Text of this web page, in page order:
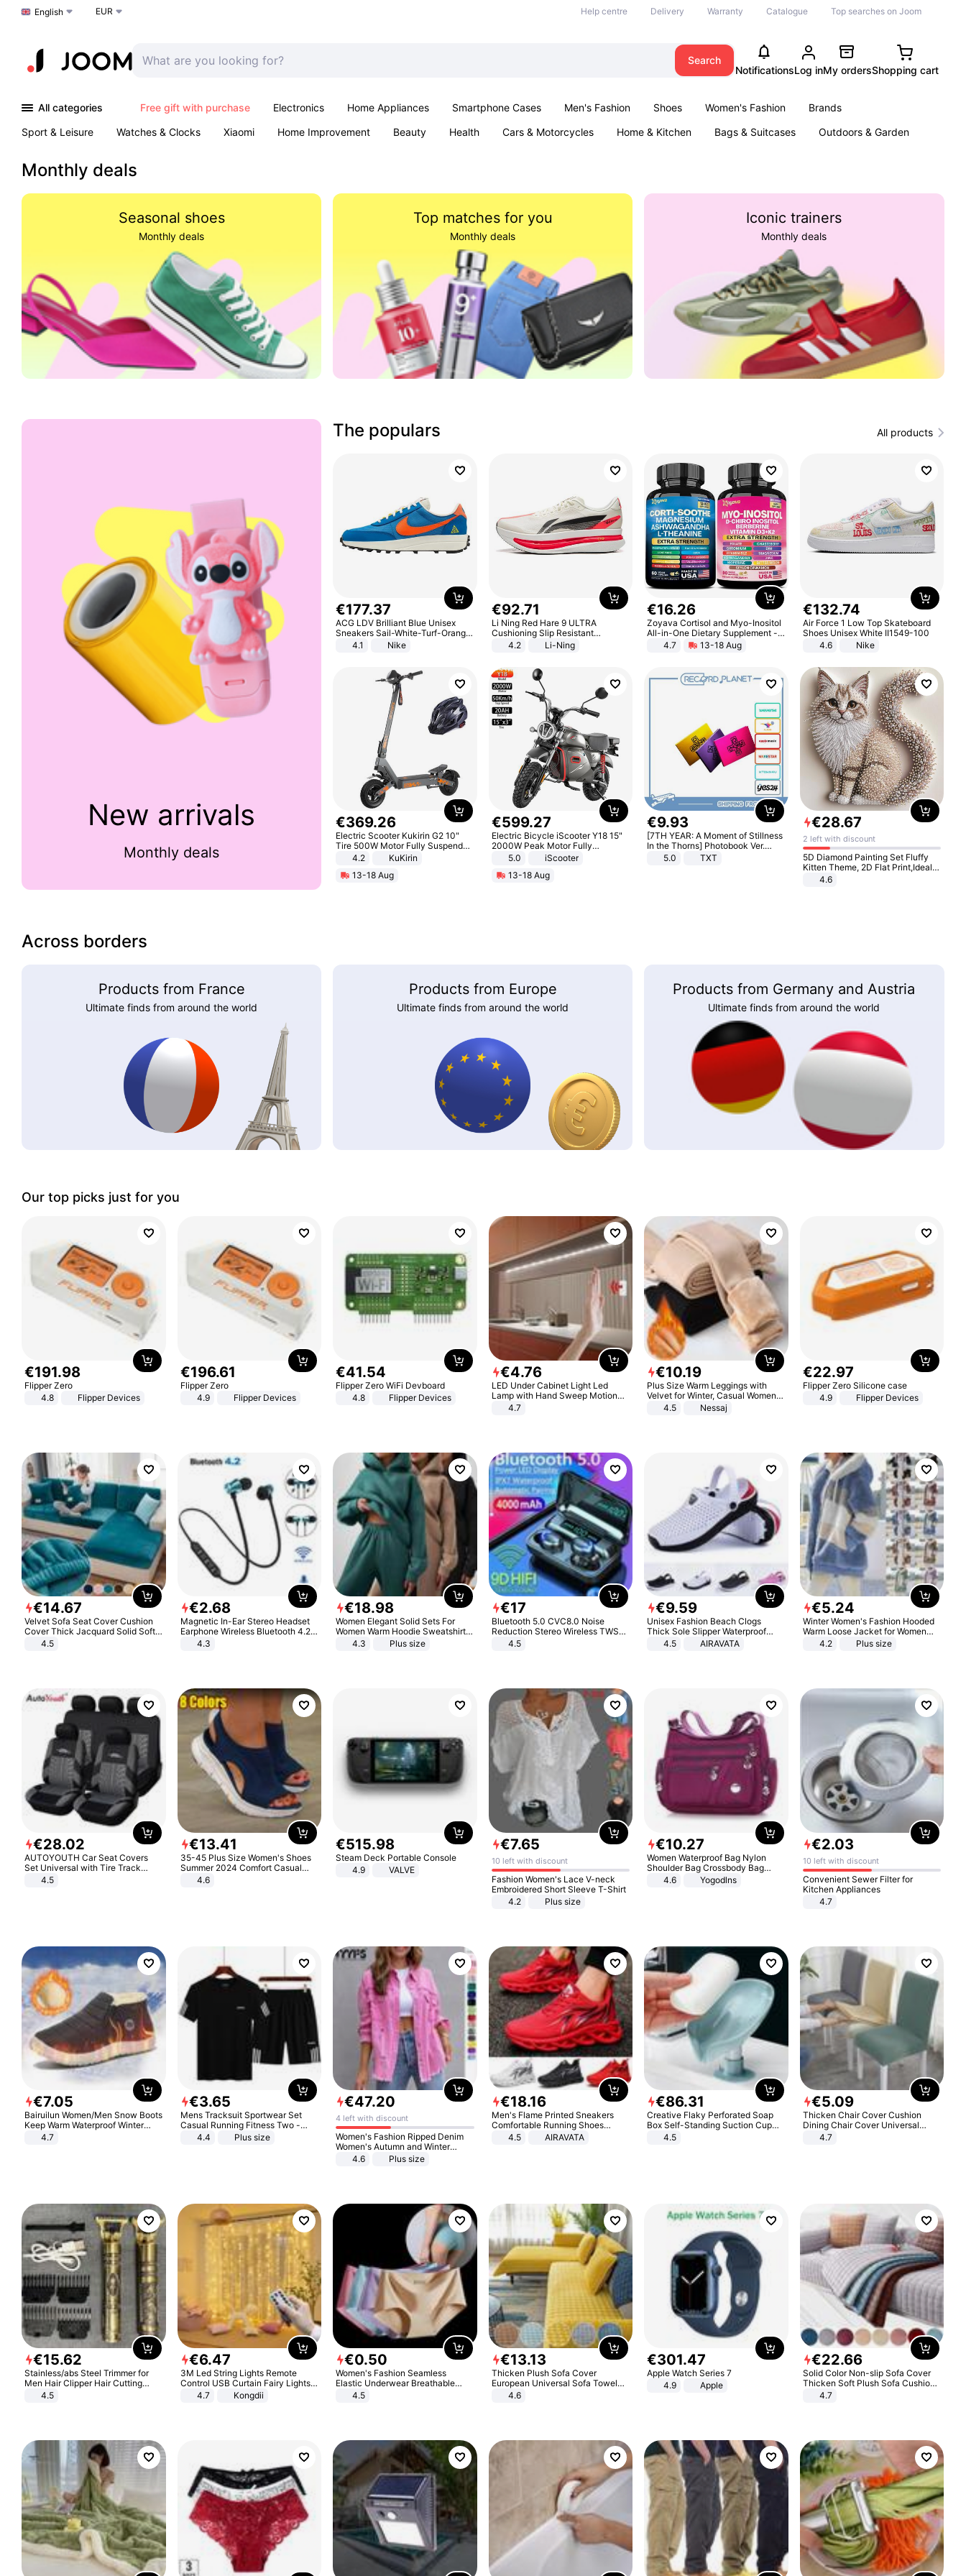
Choose a language
English EUR Help centre Delivery Warranty Catalogue Top searches on Joom
Search
NotificationsLog inMy ordersShopping cart
All categories Free gift with purchase Electronics Home Appliances Smartphone Cases Men's Fashion Shoes Women's Fashion
Brands
Sport & Leisure
Watches & Clocks Xiaomi Home Improvement Beauty Health Cars & Motorcycles Home & Kitchen Bags & Suitcases
Outdoors & Garden
Monthly deals
Seasonal shoes
Monthly deals
Top matches for you
Monthly deals
Iconic trainers
Monthly deals
New arrivals
Monthly deals
The populars All products
€177.37
ACG LDV Brilliant Blue Unisex
Sneakers Sail-White-Turf-Orange
IF2857-400
4.1 Nike
€92.71
Li Ning Red Hare 9 ULTRA
Cushioning Slip Resistant
Abrasion Resistant Breathable
Lightweight Rebound Low Top
4.2 Li-Ning
€16.26
Zoyava Cortisol and Myo-Inositol
All-in-One Dietary Supplement -
Multivitamin Combo with Extra
Strength Ingredients for Fitness &
4.7 13-18 Aug
€132.74
Air Force 1 Low Top Skateboard
Shoes Unisex White II1549-100
4.6
Nike
€369.26
Electric Scooter Kukirin G2 10"
Tire 500W Motor Fully Suspended
Adult Electric Scooter 48V 15.6AH
Black
4.2
KuKirin
13-18 Aug
€599.27
Electric Bicycle iScooter Y18 15"
2000W Peak Motor Fully
Suspension Adult Electric
Unlock Max Loa 150Kg
5.0
iScooter
13-18 Aug
€9.93
[7TH YEAR: A Moment of Stillness
In the Thorns] Photobook Ver.
[POB]5.0 TXT
€28.67
2 left with discount
5D Diamond Painting Set Fluffy
Kitten Theme, 2D Flat Print,Ideal
for Home Decor In Living Room,
4.6
Across borders
Products from France
Ultimate finds from around the world
Products from Europe
Ultimate finds from around the world
Products from Germany and Austria
Ultimate finds from around the world
Our top picks just for you
€191.98
Flipper Zero
4.8
Flipper Devices
€196.61
Flipper Zero
4.9
Flipper Devices
€41.54
Flipper Zero WiFi Devboard
4.8
Flipper Devices
€4.76
LED Under Cabinet Light Led
Lamp with Hand Sweep Motion
Sensor USB Port Lights Kitchen
4.7
€10.19
Plus Size Warm Leggings with
Velvet for Winter, Casual Women's
Sexy Pants
4.5 Nessaj
€22.97
Flipper Zero Silicone case
4.9
Flipper Devices
€14.67
Velvet Sofa Seat Cover Cushion
Cover Thick Jacquard Solid Soft
Stretch Sofa Slipcovers Funiture
4.5
€2.68
Magnetic In-Ear Stereo Headset
Earphone Wireless Bluetooth 4.2
Headphone Gift
4.3
€18.98
Women Elegant Solid Sets For
Women Warm Hoodie Sweatshirts
And Long Pant Fashion Two Piece
4.3 Plus size
€17
Bluetooth 5.0 CVC8.0 Noise
Reduction Stereo Wireless TWS
Bluetooth Headset
4.5
€9.59
Unisex Fashion Beach Clogs
Thick Sole Slipper Waterproof
Anti-Slip Sandals Flip Flops for
4.5 AIRAVATA
€5.24
Winter Women's Fashion Hooded
Warm Loose Jacket for Women
Patchwork Outerwear Zipper
4.2 Plus size
€28.02
AUTOYOUTH Car Seat Covers
Set Universal with Tire Track
Detail Styling Car Seat Protector
4.5
€13.41
35-45 Plus Size Women's Shoes
Summer 2024 Comfort Casual
Sport Sandals Women Beach
Wedge Sandals Women Platform
4.6
€515.98
Steam Deck Portable Console
4.9
VALVE
€7.65
10 left with discount
Fashion Women's Lace V-neck
Embroidered Short Sleeve T-Shirt
4.2
Plus size
€10.27
Women Waterproof Bag Nylon
Shoulder Bag Crossbody Bag
Casual Handbags
4.6 Yogodlns
€2.03
10 left with discount
Convenient Sewer Filter for
Kitchen Appliances
4.7
€7.05
Bairuilun Women/Men Snow Boots
Keep Warm Waterproof Winter
Shoes
4.7
€3.65
Mens Tracksuit Sportwear Set
Casual Running Fitness Two -
Piece Set
4.4 Plus size
€47.20
4 left with discount
Women's Fashion Ripped Denim
Women's Autumn and Winter
Long-sleeved Casual Lapel Top
4.6 Plus size
€18.16
Men's Flame Printed Sneakers
Comfortable Running Shoes
Outdoor Men Athletic Shoes
4.5 AIRAVATA
€86.31
Creative Flaky Perforated Soap
Box Self-Standing Suction Cup
Draining Bathroom Soap Storage
4.5
€5.09
Thicken Chair Cover Cushion
Dining Chair Cover Universal
Stool Cover Seat Cover Stretch
4.7
€15.62
Stainless/abs Steel Trimmer for
Men Hair Clipper Hair Cutting
Machine Professional Baldheaded
4.5
€6.47
3M Led String Lights Remote
Control USB Curtain Fairy Lights
Garland Led For Wedding Party
Christmas Window Home Outdoor
4.7 Kongdii
€0.50
Women's Fashion Seamless
Elastic Underwear Breathable
Quick-Dry Ice Silk Panties Briefs
4.5
€13.13
Thicken Plush Sofa Cover
European Universal Sofa Towel
Cover Slip Resistant Couch Cover
4.6
€301.47
Apple Watch Series 7
4.9
Apple
€22.66
Solid Color Non-slip Sofa Cover
Thicken Soft Plush Sofa Cushion
Towel for Living Room Furniture
4.7